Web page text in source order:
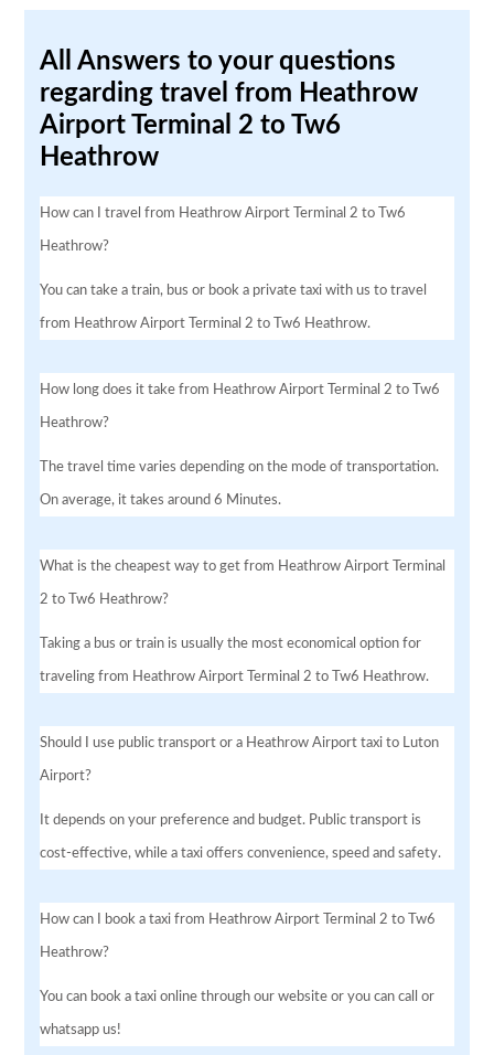
All Answers to your questions
regarding travel from Heathrow
Airport Terminal 2 to Tw6
Heathrow
How can I travel from Heathrow Airport Terminal 2 to Tw6
Heathrow?
You can take a train, bus or book a private taxi with us to travel
from Heathrow Airport Terminal 2 to Tw6 Heathrow.
How long does it take from Heathrow Airport Terminal 2 to Tw6
Heathrow?
The travel time varies depending on the mode of transportation.
On average, it takes around 6 Minutes.
What is the cheapest way to get from Heathrow Airport Terminal
2 to Tw6 Heathrow?
Taking a bus or train is usually the most economical option for
traveling from Heathrow Airport Terminal 2 to Tw6 Heathrow.
Should I use public transport or a Heathrow Airport taxi to Luton
Airport?
It depends on your preference and budget. Public transport is
cost-effective, while a taxi offers convenience, speed and safety.
How can I book a taxi from Heathrow Airport Terminal 2 to Tw6
Heathrow?
You can book a taxi online through our website or you can call or
whatsapp us!